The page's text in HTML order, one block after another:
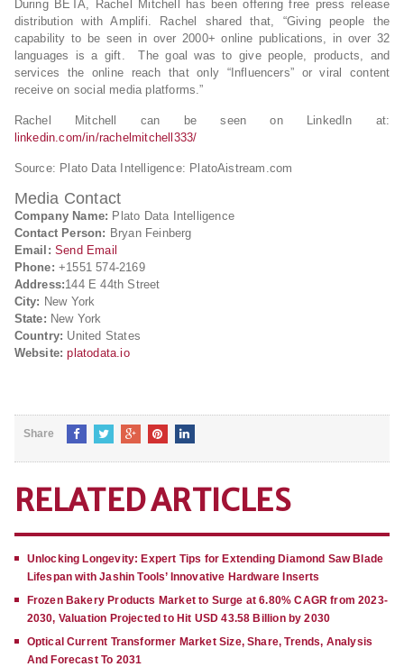
During BETA, Rachel Mitchell has been offering free press release
distribution with Amplifi. Rachel shared that, “Giving people the
capability to be seen in over 2000+ online publications, in over 32
languages is a gift. The goal was to give people, products, and
services the online reach that only “Influencers” or viral content
receive on social media platforms.”
Rachel Mitchell can be seen on LinkedIn at:
linkedin.com/in/rachelmitchell333/
Source: Plato Data Intelligence: PlatoAistream.com
Media Contact
Company Name: Plato Data Intelligence
Contact Person: Bryan Feinberg
Email: Send Email
Phone: +1551 574-2169
Address:144 E 44th Street
City: New York
State: New York
Country: United States
Website: platodata.io
Share
RELATED ARTICLES
Unlocking Longevity: Expert Tips for Extending Diamond Saw Blade
Lifespan with Jashin Tools’ Innovative Hardware Inserts
Frozen Bakery Products Market to Surge at 6.80% CAGR from 2023-
2030, Valuation Projected to Hit USD 43.58 Billion by 2030
Optical Current Transformer Market Size, Share, Trends, Analysis
And Forecast To 2031